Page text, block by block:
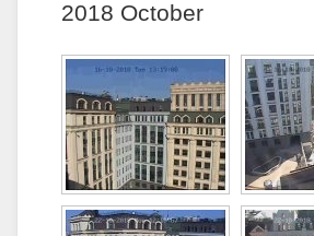
2018 October